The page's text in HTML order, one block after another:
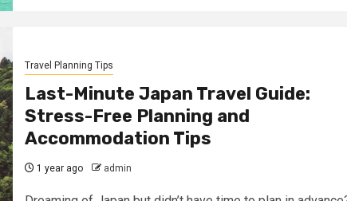
Travel Planning Tips
Last-Minute Japan Travel Guide:
Stress-Free Planning and
Accommodation Tips
1 year ago admin